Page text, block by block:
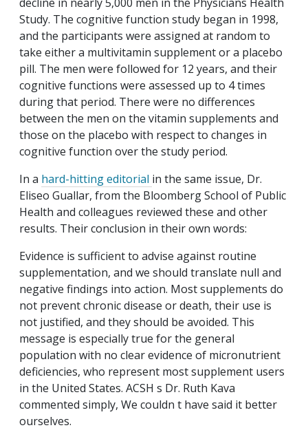
Study. The cognitive function study began in 1998,
and the participants were assigned at random to
take either a multivitamin supplement or a placebo
pill. The men were followed for 12 years, and their
cognitive functions were assessed up to 4 times
during that period. There were no differences
between the men on the vitamin supplements and
those on the placebo with respect to changes in
cognitive function over the study period.
In a hard-hitting editorial in the same issue, Dr.
Eliseo Guallar, from the Bloomberg School of Public
Health and colleagues reviewed these and other
results. Their conclusion in their own words:
Evidence is sufficient to advise against routine
supplementation, and we should translate null and
negative findings into action. Most supplements do
not prevent chronic disease or death, their use is
not justified, and they should be avoided. This
message is especially true for the general
population with no clear evidence of micronutrient
deficiencies, who represent most supplement users
in the United States. ACSH s Dr. Ruth Kava
commented simply, We couldn t have said it better
ourselves.